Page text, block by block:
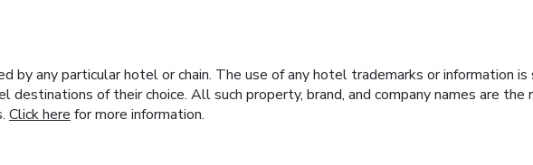
by any particular hotel or chain. The use of any hotel trademarks or information
of their choice. All such property, brand, and company names are
Click here for more information.